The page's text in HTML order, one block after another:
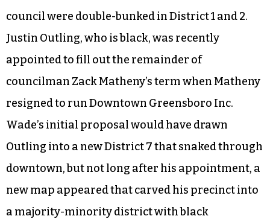
council were double-bunked in District 1 and 2.
Justin Outling, who is black, was recently
appointed to fill out the remainder of
councilman Zack Matheny’s term when Matheny
resigned to run Downtown Greensboro Inc.
Wade’s initial proposal would have drawn
Outling into a new District 7 that snaked through
downtown, but not long after his appointment, a
new map appeared that carved his precinct into
a majority-minority district with black